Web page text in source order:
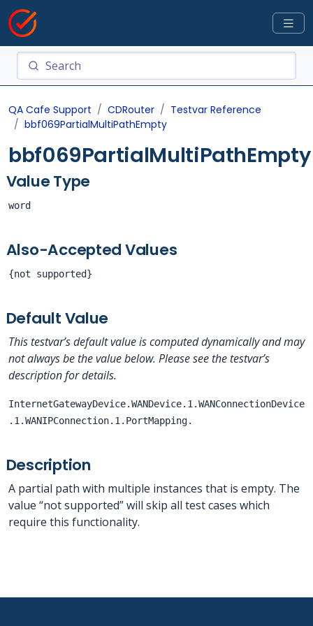
QA Cafe Support CDRouter
Testvar Reference
bbf069PartialMultiPathEmpty
bbf069PartialMultiPathEmpty
Value Type
word
Also-Accepted Values
{not supported}
Default Value
This testvar’s default value is computed dynamically and may
not always be the value below. Please see the testvar’s
description for details.
InternetGatewayDevice.WANDevice.1.WANConnectionDevice
.1.WANIPConnection.1.PortMapping.
Description
A partial path with multiple instances that is empty. The
value “not supported” will skip all test cases which
require this functionality.